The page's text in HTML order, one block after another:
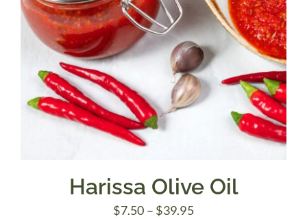
Harissa Olive Oil
$7.50 – $39.95Price